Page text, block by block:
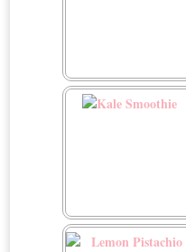
Italian Stuffed Sweet
Kale Smoothie